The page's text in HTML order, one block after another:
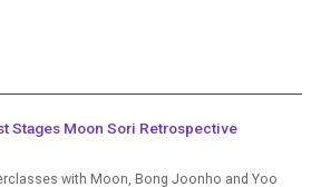
Stages Moon Sori Retrospective
with Moon, Bong Joonho and Yoo